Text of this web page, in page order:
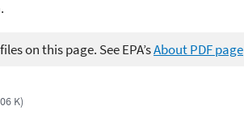
on this page. See EPA’sAbout PDF page
K)